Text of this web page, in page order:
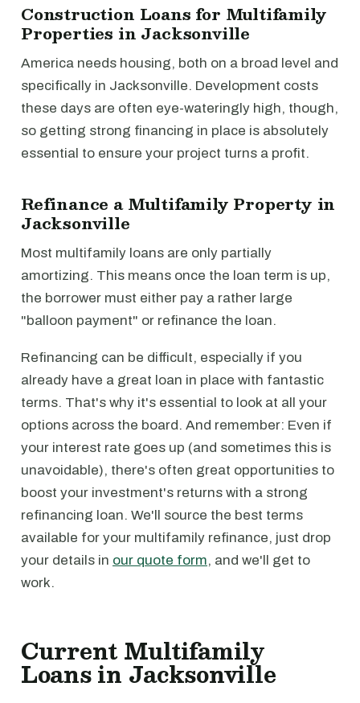
Construction Loans for Multifamily
Properties in Jacksonville
America needs housing, both on a broad level and
specifically in Jacksonville. Development costs
these days are often eye-wateringly high, though,
so getting strong financing in place is absolutely
essential to ensure your project turns a profit.
Refinance a Multifamily Property in
Jacksonville
Most multifamily loans are only partially
amortizing. This means once the loan term is up,
the borrower must either pay a rather large
"balloon payment" or refinance the loan.
Refinancing can be difficult, especially if you
already have a great loan in place with fantastic
terms. That's why it's essential to look at all your
options across the board. And remember: Even if
your interest rate goes up (and sometimes this is
unavoidable), there's often great opportunities to
boost your investment's returns with a strong
refinancing loan. We'll source the best terms
available for your multifamily refinance, just drop
your details in our quote form, and we'll get to
work.
Current Multifamily
Loans in Jacksonville